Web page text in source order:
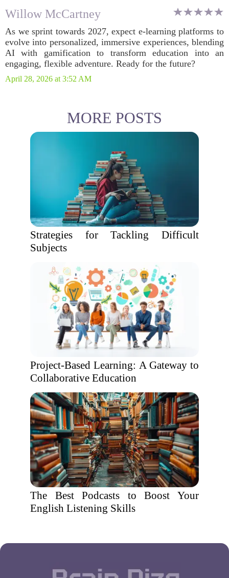
Willow McCartney
As we sprint towards 2027, expect e-learning platforms to
evolve into personalized, immersive experiences, blending
AI with gamification to transform education into an
engaging, flexible adventure. Ready for the future?
April 28, 2026 at 3:52 AM
MORE POSTS
Strategies for Tackling Difficult
Subjects
Project-Based Learning: A Gateway to
Collaborative Education
The Best Podcasts to Boost Your
English Listening Skills